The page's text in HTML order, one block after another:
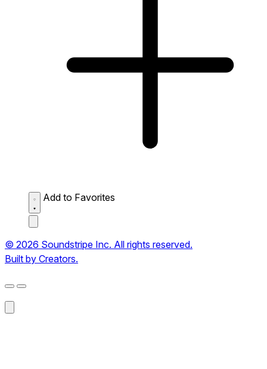
Add to Favorites
© 2026 Soundstripe Inc. All rights reserved.
Built by Creators.